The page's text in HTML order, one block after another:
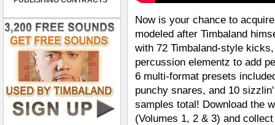
Now is your chance to
modeled after Timbaland
with 72 Timbaland-style
percussion elementz to add
6 multi-format presets
punchy snares, and 10
samples total! Download the
(Volumes 1, 2 & 3) and